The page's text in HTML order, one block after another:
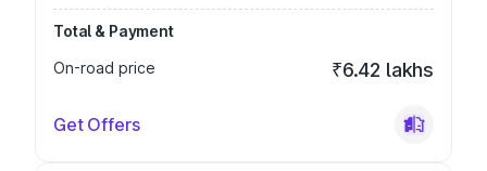
Total & Payment
On-road price
₹6.42 lakhs
Get Offers